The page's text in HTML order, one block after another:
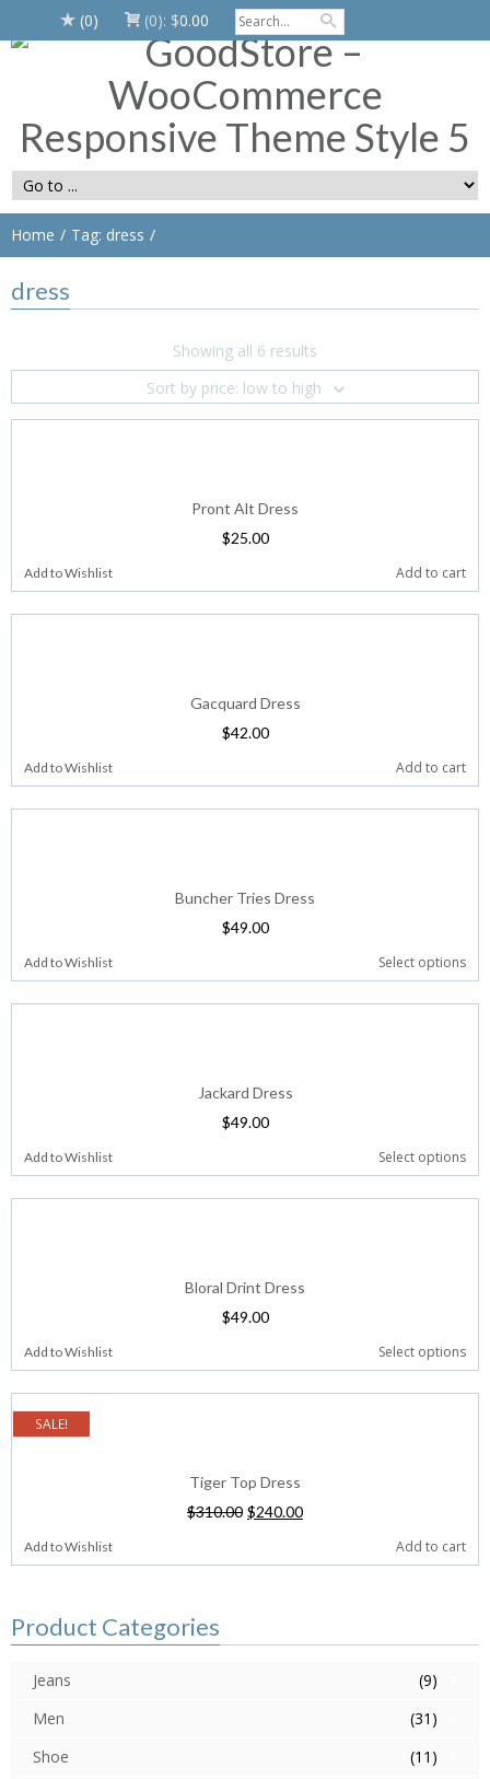
(0) (0): $0.00
Home Tag: dress
dress
Showing all 6 results
Sort by price: low to high
Pront Alt Dress
$25.00
Add to Wishlist Add to cart
Gacquard Dress
$42.00
Add to Wishlist Add to cart
Buncher Tries Dress
$49.00
Add to Wishlist Select options
Jackard Dress
$49.00
Add to Wishlist Select options
Bloral Drint Dress
$49.00
Add to Wishlist Select options
SALE!
Tiger Top Dress
$310.00 $240.00
Add to Wishlist Add to cart
Product Categories
Jeans
(9)
Men
(31)
Shoe
(11)